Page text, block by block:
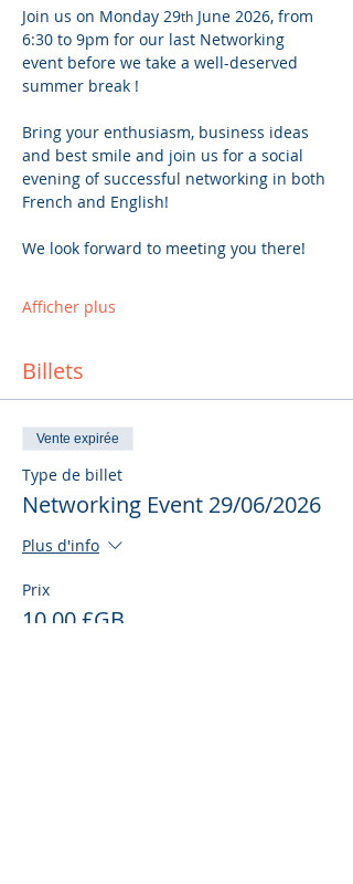
Join us on Monday 29th June 2026, from
6:30 to 9pm for our last Networking
event before we take a well-deserved
summer break !
Bring your enthusiasm, business ideas
and best smile and join us for a social
evening of successful networking in both
French and English!
We look forward to meeting you there!
Afficher plus
Billets
Vente expirée
Type de billet
Networking Event 29/06/2026
Plus d'info
Prix
10,00 £GB